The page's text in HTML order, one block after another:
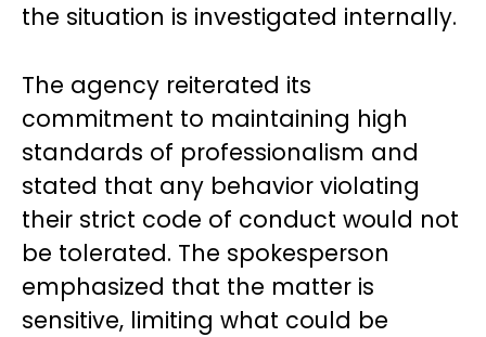
the situation is investigated internally.
The agency reiterated its
commitment to maintaining high
standards of professionalism and
stated that any behavior violating
their strict code of conduct would not
be tolerated. The spokesperson
emphasized that the matter is
sensitive, limiting what could be